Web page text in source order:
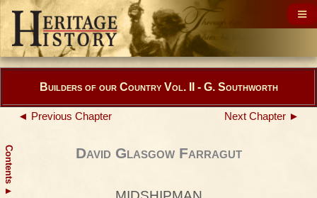
Contents
▲
Builders of our Country Vol. II - G. Southworth
◄ Previous Chapter Next Chapter ►
David Glasgow Farragut